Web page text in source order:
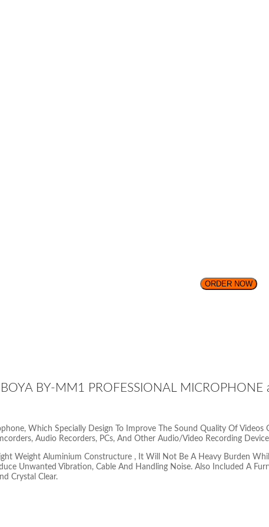
ORDER NOW
BY-MM1 PROFESSIONAL
Which Specially Design To Improve The Sound Quality Of
Audio Recorders, PCs, And Other Audio/Video Recording
Weight Aluminium Constructure , It Will Not Be A Heavy Burden
Unwanted Vibration, Cable And Handling Noise. Also Included A
Crystal Clear.